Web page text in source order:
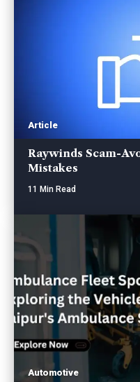
Article
Raywinds Scam-
Mistakes
11 Min Read
Automotive